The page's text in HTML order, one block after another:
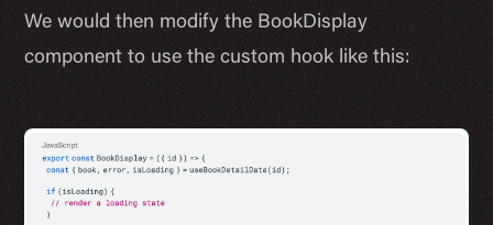
We would then modify the BookDisplay
component to use the custom hook like this: